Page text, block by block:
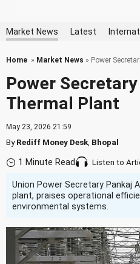
Market News Latest
Home » Market News » Power
Power
Thermal Plant
May 23, 2026 21:59
ByRediff Money Desk Bhopal
1 Minute Read Listen to
Union Power Secretary Pankaj
plant, praises operational
environmental systems.